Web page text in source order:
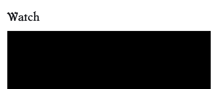
Watch